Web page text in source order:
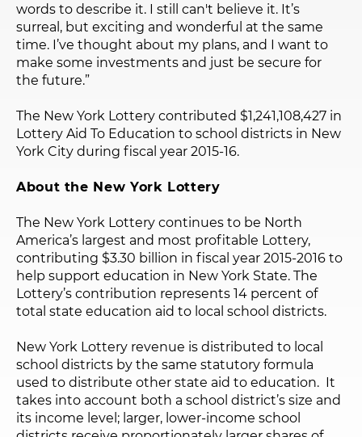
words to describe it. I still can't believe it. It’s
surreal, but exciting and wonderful at the same
time. I’ve thought about my plans, and I want to
make some investments and just be secure for
the future.”
The New York Lottery contributed $1,241,108,427 in
Lottery Aid To Education to school districts in New
York City during fiscal year 2015-16.
About the New York Lottery
The New York Lottery continues to be North
America’s largest and most profitable Lottery,
contributing $3.30 billion in fiscal year 2015-2016 to
help support education in New York State. The
Lottery’s contribution represents 14 percent of
total state education aid to local school districts.
New York Lottery revenue is distributed to local
school districts by the same statutory formula
used to distribute other state aid to education. It
takes into account both a school district’s size and
its income level; larger, lower-income school